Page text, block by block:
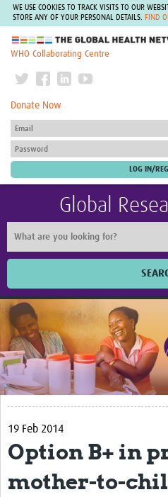
WE USE COOKIES TO TRACK VISITS TO OUR
STORE ANY OF YOUR PERSONAL DETAILS.
FIND
The Global Health Network
WHO Collaborating Centre
Donate Now
Global
Home
Impact
Activities
Resources
Special resource: Evidence based
Evidently Cochrane
19 Feb 2014
Option B+ in
mother-to-